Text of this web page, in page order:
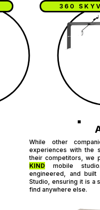
360
While other
experiences with the
their competitors, we
KIND mobile
engineered, and
Studio, ensuring it is a
find anywhere else.